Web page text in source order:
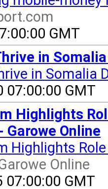
GMT
in
in Somalia
07:00:00 GMT
Highlights
Online
Highlights
Online
07:00:00 GMT